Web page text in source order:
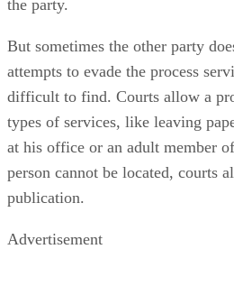
the party.
But sometimes the other party
attempts to evade the process
difficult to find. Courts allow a
types of services, like leaving
at his office or an adult member
person cannot be located, courts
publication.
Advertisement